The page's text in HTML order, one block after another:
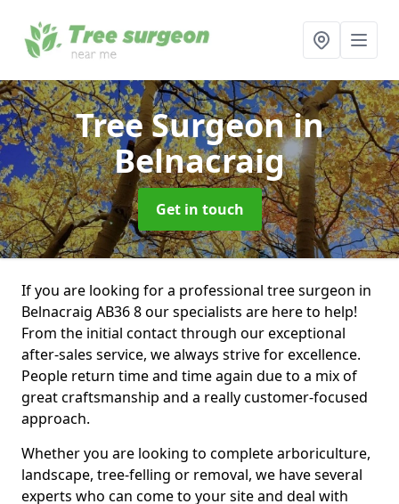
Tree Surgeonin
Belnacraig
Get in touch
If you are looking for a professional tree surgeon in
Belnacraig AB36 8 our specialists are here to help!
From the initial contact through our exceptional
after-sales service, we always strive for excellence.
People return time and time again due to a mix of
great craftsmanship and a really customer-focused
approach.
Whether you are looking to complete arboriculture,
landscape, tree-felling or removal, we have several
experts who can come to your site and deal with